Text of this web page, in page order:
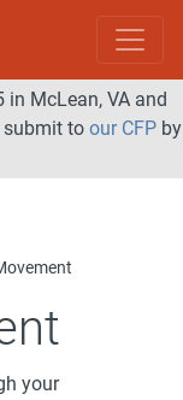
in McLean, VA and
submit to our CFP by
your